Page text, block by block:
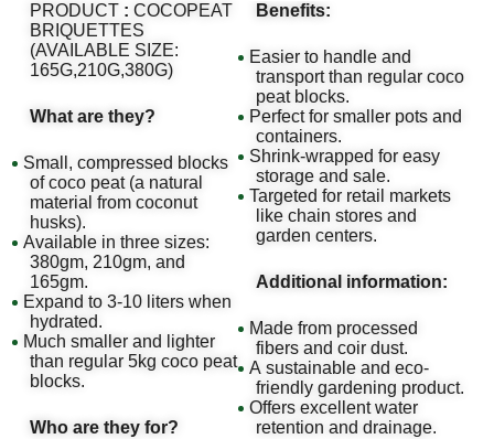
PRODUCT: COCOPEAT
BRIQUETTES
(AVAILABLE SIZE:
165G,210G,380G)
What are they?
Small, compressed blocks
of coco peat (a natural
material from coconut
husks).
Available in three sizes:
380gm, 210gm, and
165gm.
Expand to 3-10 liters when
hydrated.
Much smaller and lighter
than regular 5kg coco peat
blocks.
Who are they for?
Benefits:
Easier to handle and
transport than regular coco
peat blocks.
Perfect for smaller pots and
containers.
Shrink-wrapped for easy
storage and sale.
Targeted for retail markets
like chain stores and
garden centers.
Additional information:
Made from processed
fibers and coir dust.
A sustainable and eco-
friendly gardening product.
Offers excellent water
retention and drainage.